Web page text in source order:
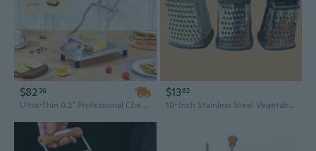
$8226
Ultra-Thin 0.2" Professional Cheese Slicer & Butter Cutter - Wire Tool for Perfect, Even Slices
$1382
10-Inch Stainless Steel Vegetable Slicer | 4-in-1 Mandoline for Potato, Cucumber & Cheese